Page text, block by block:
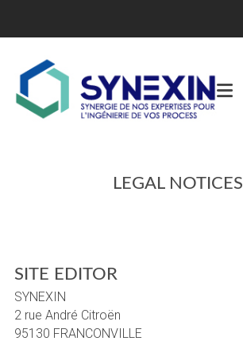
LEGAL NOTICES
SITE EDITOR
SYNEXIN
2 rue André Citroën
95130 FRANCONVILLE